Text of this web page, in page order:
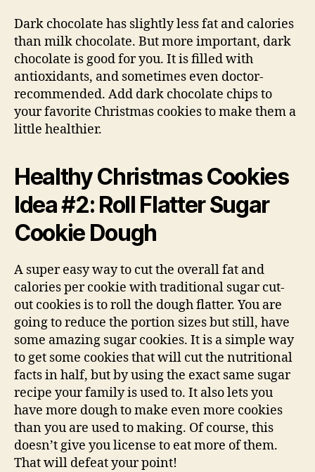
Dark chocolate has slightly less fat and calories
than milk chocolate. But more important, dark
chocolate is good for you. It is filled with
antioxidants, and sometimes even doctor-
recommended. Add dark chocolate chips to
your favorite Christmas cookies to make them a
little healthier.
Healthy Christmas Cookies
Idea #2: Roll Flatter Sugar
Cookie Dough
A super easy way to cut the overall fat and
calories per cookie with traditional sugar cut-
out cookies is to roll the dough flatter. You are
going to reduce the portion sizes but still, have
some amazing sugar cookies. It is a simple way
to get some cookies that will cut the nutritional
facts in half, but by using the exact same sugar
recipe your family is used to. It also lets you
have more dough to make even more cookies
than you are used to making. Of course, this
doesn’t give you license to eat more of them.
That will defeat your point!